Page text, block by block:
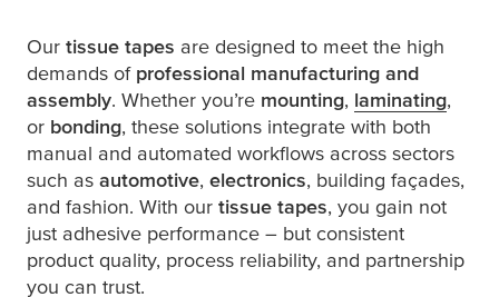
Our tissue tapes are designed to meet the high
demands of professional manufacturing and
assembly. Whether you’re mounting, laminating,
or bonding, these solutions integrate with both
manual and automated workflows across sectors
such as automotive, electronics, building façades,
and fashion. With our tissue tapes, you gain not
just adhesive performance – but consistent
product quality, process reliability, and partnership
you can trust.